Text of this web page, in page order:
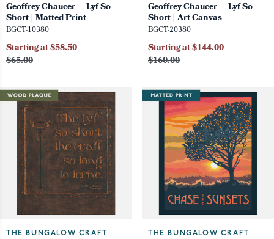
Geoffrey Chaucer — Lyf So
Short | Matted Print
BGCT-10380
$65.00
Starting at $58.50
Geoffrey Chaucer — Lyf So
Short | Art Canvas
BGCT-20380
$160.00
Starting at $144.00
THE BUNGALOW CRAFT THE BUNGALOW CRAFT